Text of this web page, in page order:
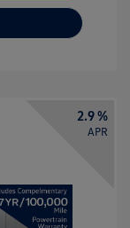
2.9 %
APR